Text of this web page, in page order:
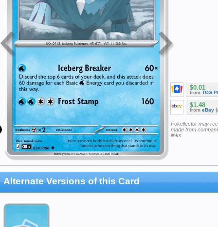
$0.01
from TCG
$1.48
from eBay
Pokellector may
made from
links
Alternate Versions of this Card